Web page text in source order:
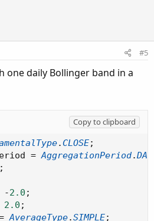
t v
t
e
#5
one daily Bollinger band in a
Copy to clipboard
.CLOSE;
= AggregationPeriod.DAY
;
-2.0 ;
2.0 ;
AverageType.SIMPLE;